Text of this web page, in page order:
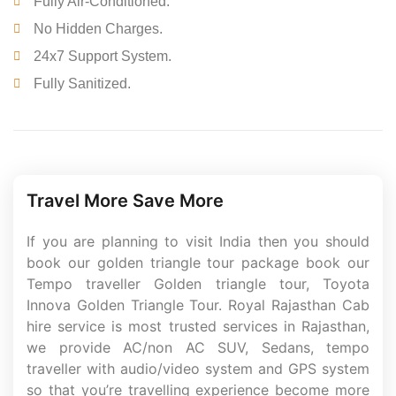
Travel More Save More
If you are planning to visit India then you should
book our golden triangle tour package book our
Tempo traveller Golden triangle tour, Toyota
Innova Golden Triangle Tour. Royal Rajasthan Cab
hire service is most trusted services in Rajasthan,
we provide AC/non AC SUV, Sedans, tempo
traveller with audio/video system and GPS system
so that you’re travelling experience become more
No Hidden Charges.
24x7 Support System.
Fully Sanitized.